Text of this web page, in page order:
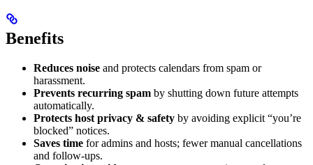
Benefits
Reduces noise and protects calendars from spam or
harassment.
Prevents recurring spam by shutting down future attempts
automatically.
Protects host privacy & safety by avoiding explicit “you’re
blocked” notices.
Saves time for admins and hosts; fewer manual cancellations
and follow-ups.